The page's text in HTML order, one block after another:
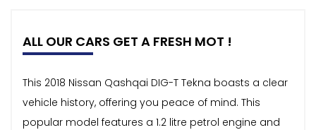
ALL OUR CARS GET A FRESH MOT !
This 2018 Nissan Qashqai DIG-T Tekna boasts a clear
vehicle history, offering you peace of mind. This
popular model features a 1.2 litre petrol engine and